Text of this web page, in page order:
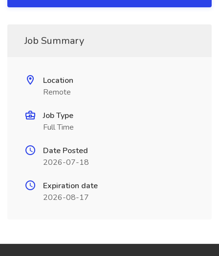
Job Summary
Location
Remote
Job Type
Full Time
Date Posted
2026-07-18
Expiration date
2026-08-17